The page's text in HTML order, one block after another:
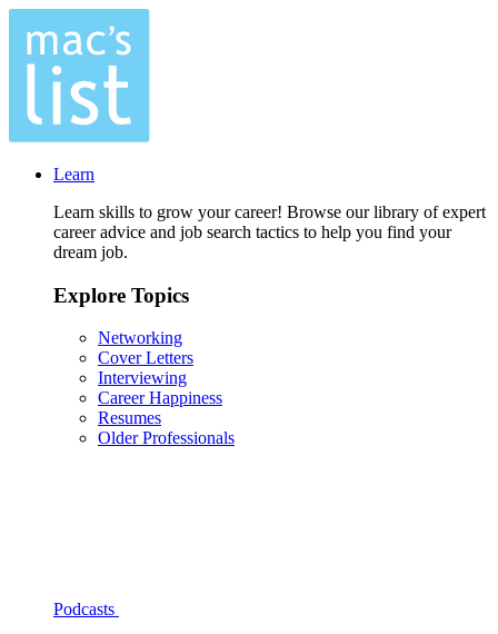
Learn
Learn skills to grow your career! Browse our library of expert
career advice and job search tactics to help you find your
dream job.
Explore Topics
Networking
Cover Letters
Interviewing
Career Happiness
Resumes
Older Professionals
Podcasts